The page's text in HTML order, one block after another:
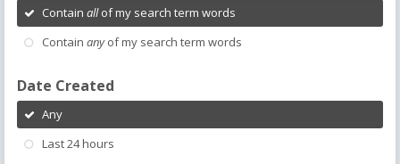
Contain allof my search term words
Contain anyof my search term words
Date Created
Any
Last 24 hours